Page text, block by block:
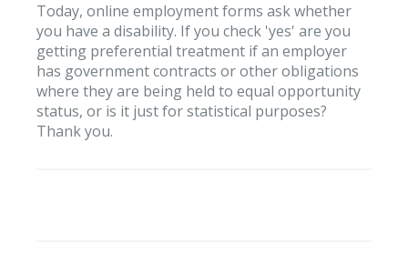
Today, online employment forms ask whether
you have a disability. If you check 'yes' are you
getting preferential treatment if an employer
has government contracts or other obligations
where they are being held to equal opportunity
status, or is it just for statistical purposes?
Thank you.